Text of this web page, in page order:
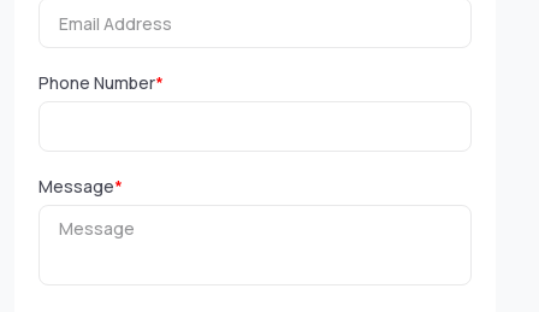
Phone Number*
Message*